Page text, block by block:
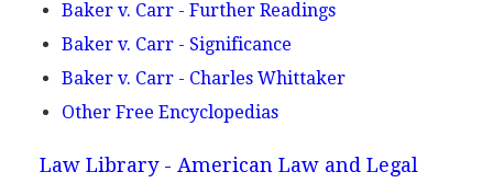
Baker v. Carr - Further Readings
Baker v. Carr - Significance
Baker v. Carr - Charles Whittaker
Other Free Encyclopedias
Law Library - American Law and Legal